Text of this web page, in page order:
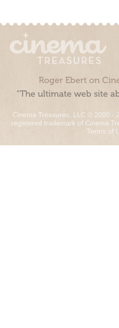
Roger Ebert on
“The ultimate web site
Cinema Treasures, LLC © 2000 -
registered trademark of Cinema
Terms of